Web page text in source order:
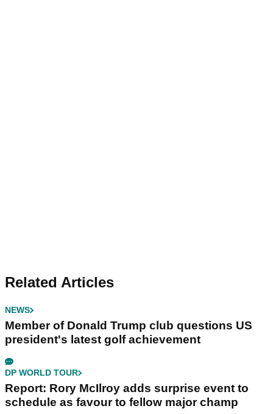
Related Articles
NEWS
Member of Donald Trump club questions US
president's latest golf achievement
DP WORLD TOUR
Report: Rory McIlroy adds surprise event to
schedule as favour to fellow major champ